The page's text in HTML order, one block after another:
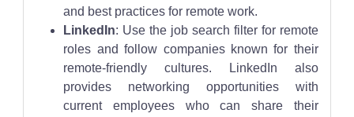
and best practices for remote work.
LinkedIn: Use the job search filter for remote
roles and follow companies known for their
remote-friendly cultures. LinkedIn also
provides networking opportunities with
current employees who can share their